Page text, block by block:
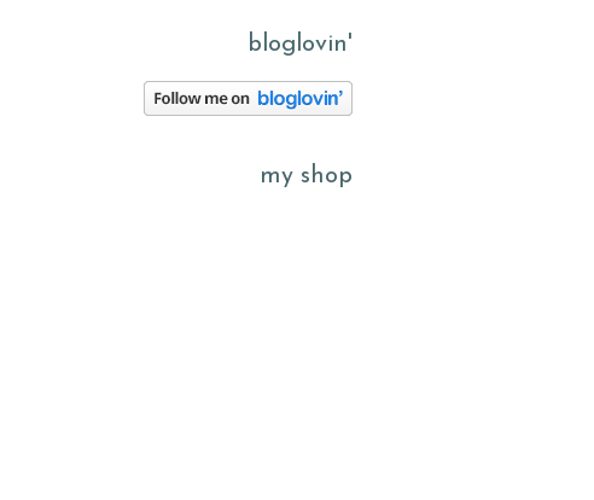
bloglovin'
my shop